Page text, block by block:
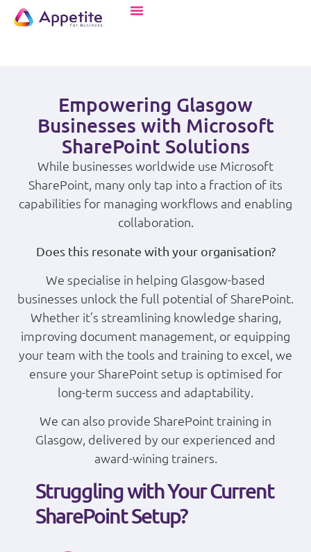
Empowering Glasgow
Businesses with Microsoft
SharePoint Solutions
While businesses worldwide use Microsoft
SharePoint, many only tap into a fraction of its
capabilities for managing workflows and enabling
collaboration.
Does this resonate with your organisation?
We specialise in helping Glasgow-based
businesses unlock the full potential of SharePoint.
Whether it’s streamlining knowledge sharing,
improving document management, or equipping
your team with the tools and training to excel, we
ensure your SharePoint setup is optimised for
long-term success and adaptability.
We can also provide SharePoint training in
Glasgow, delivered by our experienced and
award-wining trainers.
Struggling with Your Current
SharePoint Setup?